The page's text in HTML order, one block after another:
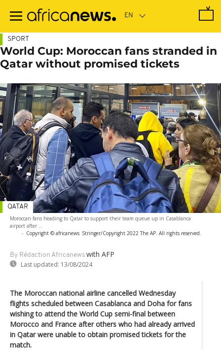
main
SPORT
World Cup: Moroccan fans stranded in
Qatar without promised tickets
Moroccan fans heading to Qatar to support their team queue up in Casablanca
airport after ...
- Copyright © africanews Stringer/Copyright 2022 The AP. All rights reserved.
By Rédaction Africanews with AFP
Last updated: 13/08/2024
QATAR
The Moroccan national airline cancelled Wednesday
flights scheduled between Casablanca and Doha for fans
wishing to attend the World Cup semi-final between
Morocco and France after others who had already arrived
in Qatar were unable to obtain promised tickets for the
match.